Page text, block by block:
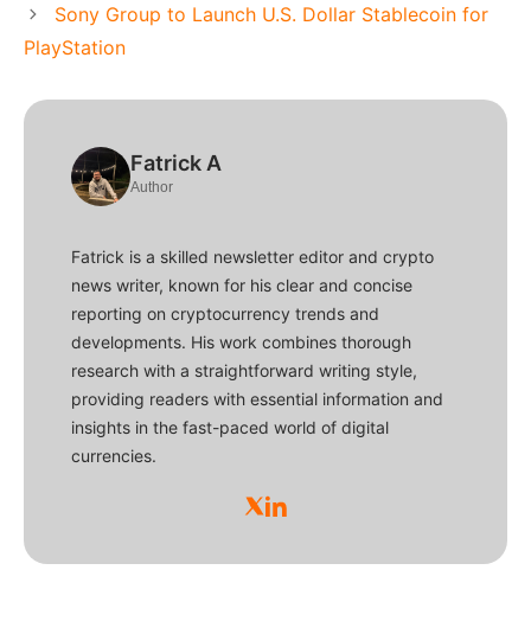
Sony Group to Launch U.S. Dollar Stablecoin for
PlayStation
Fatrick A
Author
Fatrick is a skilled newsletter editor and crypto
news writer, known for his clear and concise
reporting on cryptocurrency trends and
developments. His work combines thorough
research with a straightforward writing style,
providing readers with essential information and
insights in the fast-paced world of digital
currencies.